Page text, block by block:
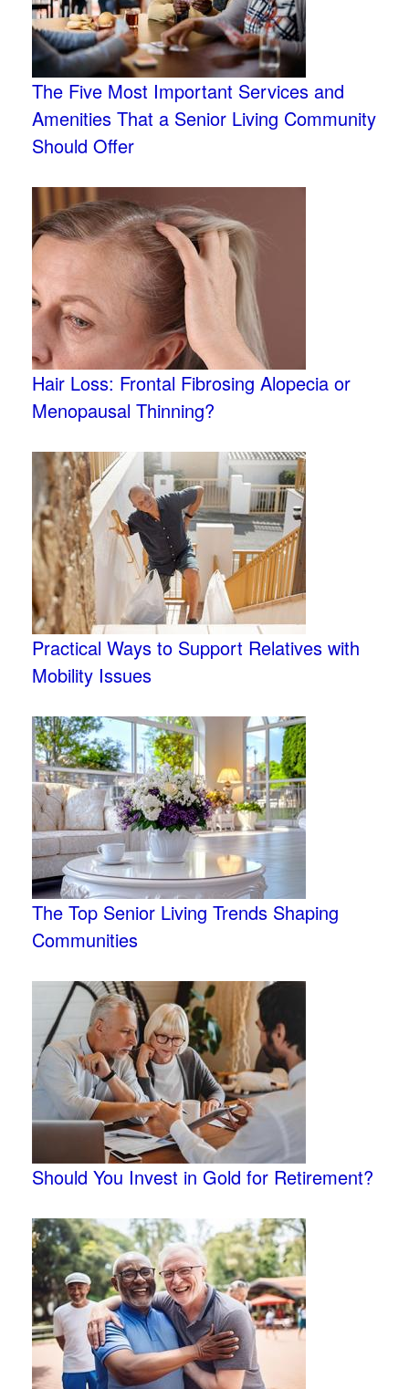
The Five Most Important Services and
Amenities That a Senior Living Community
Should Offer
Hair Loss: Frontal Fibrosing Alopecia or
Menopausal Thinning?
Practical Ways to Support Relatives with
Mobility Issues
The Top Senior Living Trends Shaping
Communities
Should You Invest in Gold for Retirement?